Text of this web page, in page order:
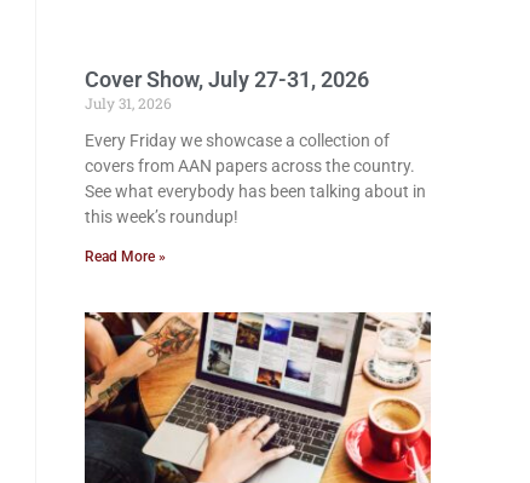
Cover Show, July 27-31, 2026
July 31, 2026
Every Friday we showcase a collection of
covers from AAN papers across the country.
See what everybody has been talking about in
this week’s roundup!
Read More »